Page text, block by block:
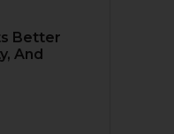
Better
And